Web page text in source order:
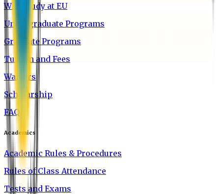
Why Study at EU
Undergraduate Programs
Graduate Programs
Tuition and Fees
Waivers
Scholarship
FAQ
Academics
Academic Rules & Procedures
Rules of Class Attendance
Tests and Exams